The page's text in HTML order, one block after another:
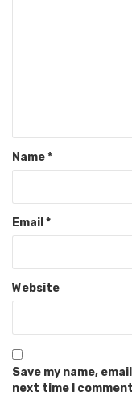
Name*
Email *
Website
Save my name,
next time I